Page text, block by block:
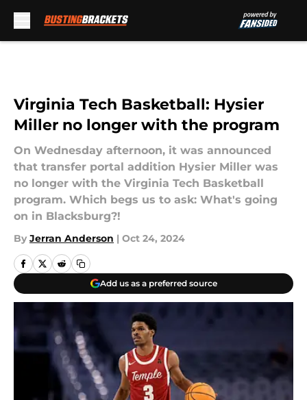
Virginia Tech Basketball: Hysier
Miller no longer with the program
On Wednesday afternoon, it was announced
that transfer portal addition Hysier Miller was
no longer with the Virginia Tech Basketball
program. Which begs us to ask: What's going
on in Blacksburg?!
By Jerran Anderson | Oct 24, 2024
Add us as a preferred source